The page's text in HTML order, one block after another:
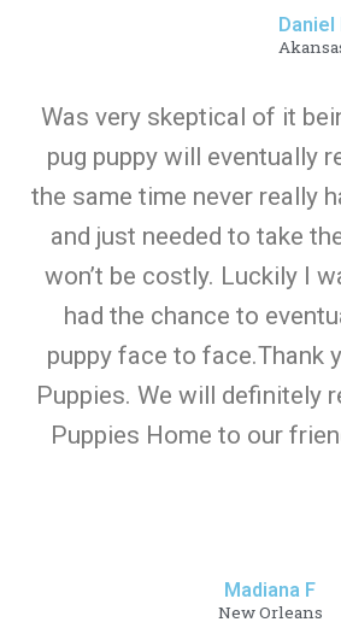
Daniel
Was very skeptical of it
pug puppy will eventually
the same time never really
and just needed to take
won’t be costly. Luckily I
had the chance to
puppy face to face.Thank
Puppies. We will definitely
Puppies Home to our
Madiana F
New Orleans